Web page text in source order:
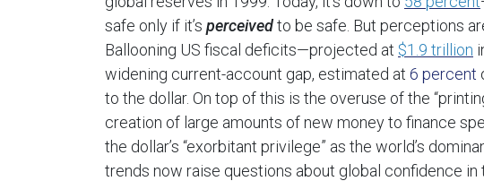
safe only if it’s perceivedto be safe. But perceptions
Ballooning US fiscal deficits—projected at $1.9 trillion
widening current-account gap, estimated at 6 percent
to the dollar. On top of this is the overuse of the
creation of large amounts of new money to finance
the dollar’s “exorbitant privilege” as the world’s
trends now raise questions about global confidence in